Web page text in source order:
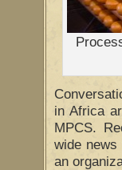
in Africa
MPCS.
wide
an